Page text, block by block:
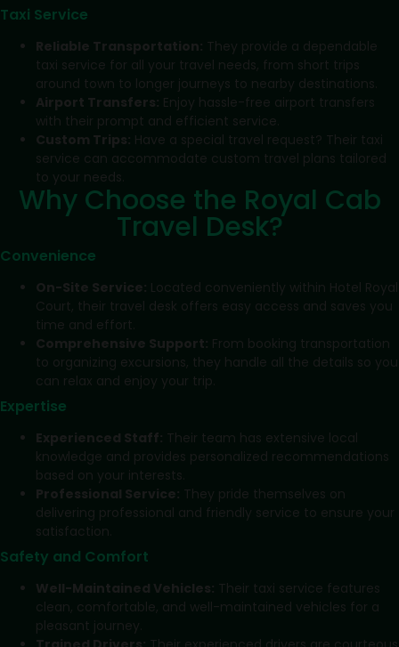
Taxi Service
Reliable Transportation: They provide a dependable
taxi service for all your travel needs, from short trips
around town to longer journeys to nearby destinations.
Airport Transfers: Enjoy hassle-free airport transfers
with their prompt and efficient service.
Custom Trips: Have a special travel request? Their taxi
service can accommodate custom travel plans tailored
to your needs.
Why Choose the Royal Cab
Travel Desk?
Convenience
On-Site Service: Located conveniently within Hotel Royal
Court, their travel desk offers easy access and saves you
time and effort.
Comprehensive Support: From booking transportation
to organizing excursions, they handle all the details so you
can relax and enjoy your trip.
Expertise
Experienced Staff: Their team has extensive local
knowledge and provides personalized recommendations
based on your interests.
Professional Service: They pride themselves on
delivering professional and friendly service to ensure your
satisfaction.
Safety and Comfort
Well-Maintained Vehicles: Their taxi service features
clean, comfortable, and well-maintained vehicles for a
pleasant journey.